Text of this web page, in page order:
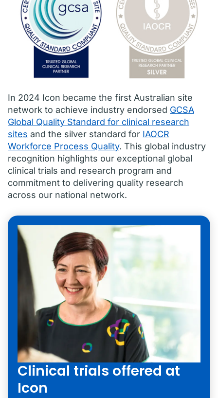
In 2024 Icon became the first Australian site
network to achieve industry endorsed GCSA
Global Quality Standard for clinical research
sites and the silver standard for IAOCR
Workforce Process Quality. This global industry
recognition highlights our exceptional global
clinical trials and research program and
commitment to delivering quality research
across our national network.
Clinical trials offered at
Icon